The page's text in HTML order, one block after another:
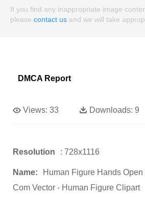
If you find any inappropriate image
please contact us and we will take
DMCA Report
Views: 33 Downloads: 9
Resolution : 728x1116
Name:
Human Figure Hands
Com Vector - Human Figure Clipart